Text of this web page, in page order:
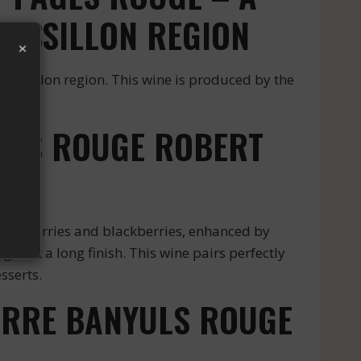
REGION
region. This wine is produced by the
ROUGE ROBERT
cherries and blackberries, enhanced by
it a long finish. This wine pairs perfectly
BANYULS ROUGE
×